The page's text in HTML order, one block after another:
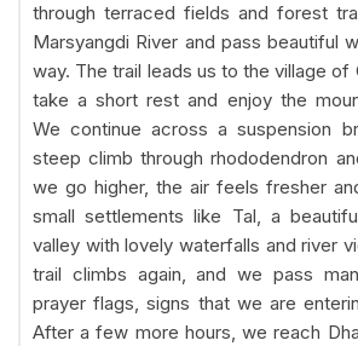
through terraced fields and forest
Marsyangdi River and pass beautiful
way. The trail leads us to the village of
take a short rest and enjoy the
We continue across a suspension
steep climb through rhododendron
we go higher, the air feels fresher
small settlements like Tal, a
valley with lovely waterfalls and river
trail climbs again, and we pass
prayer flags, signs that we are
After a few more hours, we reach